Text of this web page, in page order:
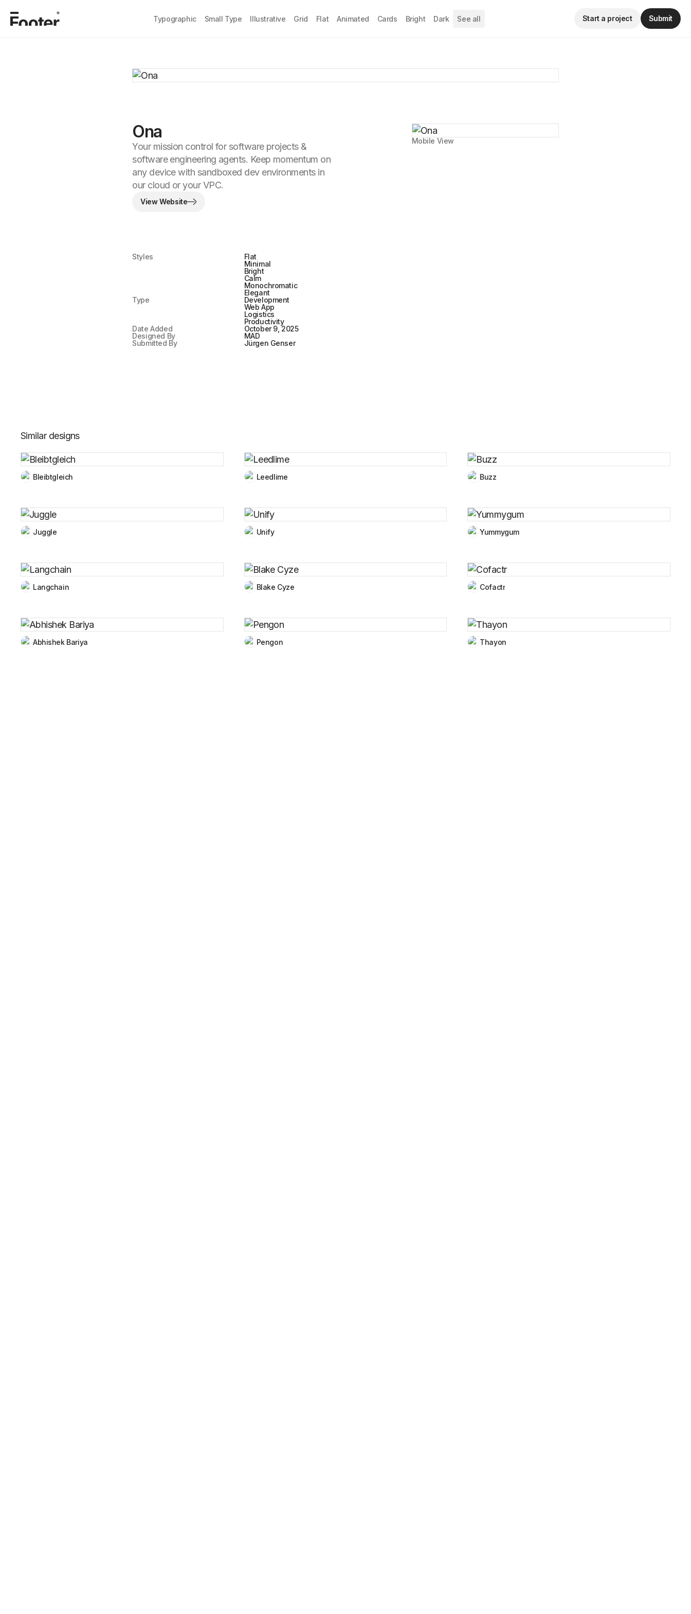
Typographic Small Type Illustrative Grid Flat Animated Cards Bright Dark See all Start a project Submit
Ona
Your mission control for software projects &
software engineering agents. Keep momentum on
any device with sandboxed dev environments in
our cloud or your VPC.
View Website
Styles
Flat
Minimal
Bright
Calm
Monochromatic
Elegant
Type
Development
Web App
Logistics
Productivity
Date Added
October 9, 2025
Designed By
MAD
Submitted By
Jürgen Genser
Mobile View
Similar designs
Bleibtgleich Leedlime Buzz
Juggle Unify Yummygum
Langchain Blake Cyze Cofactr
Abhishek Bariya Pengon Thayon